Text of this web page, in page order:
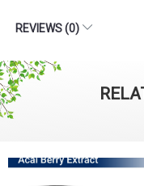
REVIEWS (0)